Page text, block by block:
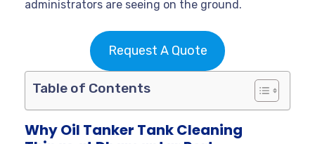
administrators are seeing on the ground.
Request A Quote
Table of Contents
Why Oil Tanker Tank Cleaning